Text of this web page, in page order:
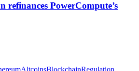
refinances PowerCompute’s
AltcoinsBlockchainRegulation